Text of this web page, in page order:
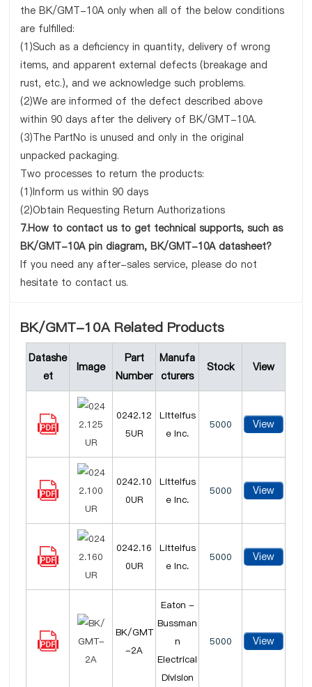
the BK/GMT-10A only when all of the below conditions
are fulfilled:
(1)Such as a deficiency in quantity, delivery of wrong
items, and apparent external defects (breakage and
rust, etc.), and we acknowledge such problems.
(2)We are informed of the defect described above
within 90 days after the delivery of BK/GMT-10A.
(3)The PartNo is unused and only in the original
unpacked packaging.
Two processes to return the products:
(1)Inform us within 90 days
(2)Obtain Requesting Return Authorizations
7.How to contact us to get technical supports, such as
BK/GMT-10A pin diagram, BK/GMT-10A datasheet?
If you need any after-sales service, please do not
hesitate to contact us.
BK/GMT-10A Related Products
Datashe
et
Image
Part
Number
Manufa
cturers
Stock View
0242.12
5UR
Littelfus
e Inc.
5000 View
0242.10
0UR
Littelfus
e Inc.
5000 View
0242.16
0UR
Littelfus
e Inc.
5000 View
BK/GMT
-2A
Eaton -
Bussman
n
Electrical
Division
5000 View